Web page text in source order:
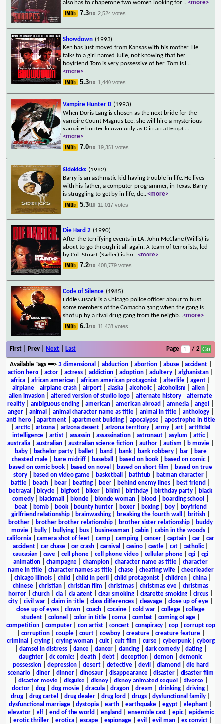
also has to chaperone two women looking for ...<more>
7.3/10 2,524 votes
Showdown (1993)
Ken has just moved from Kansas with his mother. He
talks to a girl named Julie, not knowing that her
boyfriend Tom is very possessive of her. Tom is l ...
<more>
5.3/10 1,440 votes
Vampire Hunter D (1993)
When Doris Lang is chosen as the next bride for the
vampire Count Magnus Lee, she will hire a mysterious
vampire hunter known only as D in an attempt ...
<more>
7.0/10 19,351 votes
Sidekicks (1992)
Barry is an asthmatic kid having trouble in life. He lives
with his father, a computer programmer, in Texas. Barry
is struggling to get by in life, de...<more>
5.3/10 11,017 votes
Die Hard 2 (1990)
After the terrifying events in LA, John McClane (Willis) is
about to go through it all again. A team of terrorists, led
by Col. Stuart (Sadler) is ho...<more>
7.2/10 408,779 votes
Code of Silence (1985)
Eddie Cusack is a Chicago police officer about to bust
some members of the Comacho gang when the gang is
shot up by a rival drug gang from the neighb...<more>
6.1/10 11,438 votes
First | Prev | Next Last Page / 2
Available Tags==> 3 dimensional abduction| abortion| abuse| accident|
action hero
actor actress addiction adoption adultery afghanistan
africa
african american african american protagonist afterlife agent
airplane| airplane crash| airport| alaska| alcoholic| alcoholism alien|
alien invasion
altered version of studio logo alternate history
alternate
reality
ambiguous ending american american abroad amnesia angel
anger| animal animal character name as title| animal in title| anthology|
anti hero| apartment| apartment building| apocalypse| apostrophe in title
arctic| arizona arizona desert arizona territory army art
artificial
intelligence| artist| assassin| assassination| astronaut| asylum attic|
australia
australian australian science fiction author autism b movie
baby| bachelor party| ballet| band bank| bank robbery| bar|
bare
chested male| bare midriff| baseball based on book| based on comic|
based on comic book
based on novel based on short film
based on true
story| based on video game| basketball bathtub| batman character|
battle
beach bear beating beer behind enemy lines best friend
betrayal
bicycle bigfoot biker bikini birthday birthday party
black
comedy
blackmail blonde blonde woman blood boarding school
boat| bomb| book| bounty hunter| boxer| boxing| boy|
boyfriend
girlfriend relationship
brainwashing breaking the fourth wall british
brother
brother brother relationship brother sister relationship
buddy
movie
bully bullying bus businessman cabin cabin in the woods
california
camera shot of feet camp camping cancer captain car
car
accident
car chase car crash carnival casino castle cat catholic|
caucasian
cave cell phone cell phone video cellular phone cgi
cgi
animation
champagne champion character name as title
character
name in title| character names as title| chase| cheating wife| cheerleader
chicago illinois child child in peril child protagonist children china
chinese
christian christian film christmas christmas eve
christmas
horror
church cia cia agent cigar smoking cigarette smoking circus
city
civil war claim in title class differences cleavage close up of eye
close up of eyes
clown coach cocaine cold war college
college
student
colonel color in title coma combat coming of age
competition| computer| con artist| concert| conspiracy| cop| corrupt cop
corruption| couple| court| cowboy| creature| creature feature|
criminal
crying| crying woman| cult| cult film curse| cyberpunk| cyborg
damsel in distress| dance| dancer| dancing| dark comedy| dating|
daughter
dc comics death debt deception demon
demonic
possession| depression| desert| detective| devil diamond
die hard
scenario| diner| dinner| dinosaur| disappearance| disaster| disaster film
disaster movie| disguise| disney| disney animated sequel divorce|
doctor
dog dog movie dracula dragon dream drinking driving
drug
drug cartel drug dealer drug lord drugs dysfunctional family
dysfunctional marriage
dystopia earth earthquake egypt elephant
elevator| elf| end of the world england ensemble cast| epic| epidemic
erotic thriller erotica escape espionage evil evil man ex convict